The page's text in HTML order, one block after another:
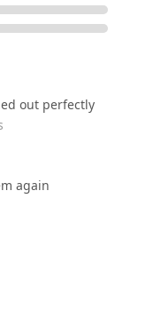
out perfectly
again